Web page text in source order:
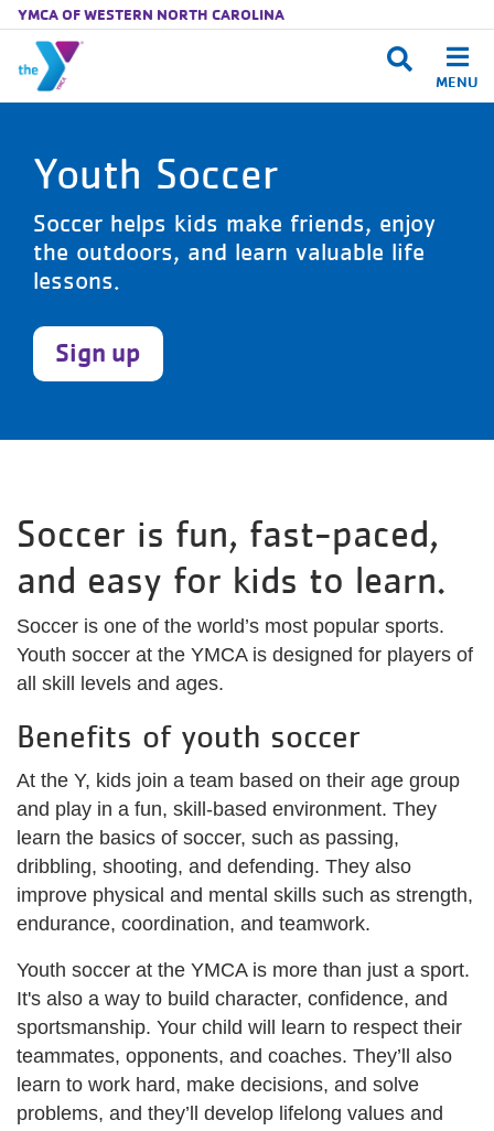
YMCA OF WESTERN NORTH CAROLINA
MENU
Youth Soccer
Soccer helps kids make friends, enjoy
the outdoors, and learn valuable life
lessons.
Sign up
Soccer is fun, fast-paced,
and easy for kids to learn.
Soccer is one of the world’s most popular sports.
Youth soccer at the YMCA is designed for players of
all skill levels and ages.
Benefits of youth soccer
At the Y, kids join a team based on their age group
and play in a fun, skill-based environment. They
learn the basics of soccer, such as passing,
dribbling, shooting, and defending. They also
improve physical and mental skills such as strength,
endurance, coordination, and teamwork.
Youth soccer at the YMCA is more than just a sport.
It's also a way to build character, confidence, and
sportsmanship. Your child will learn to respect their
teammates, opponents, and coaches. They’ll also
learn to work hard, make decisions, and solve
problems, and they’ll develop lifelong values and